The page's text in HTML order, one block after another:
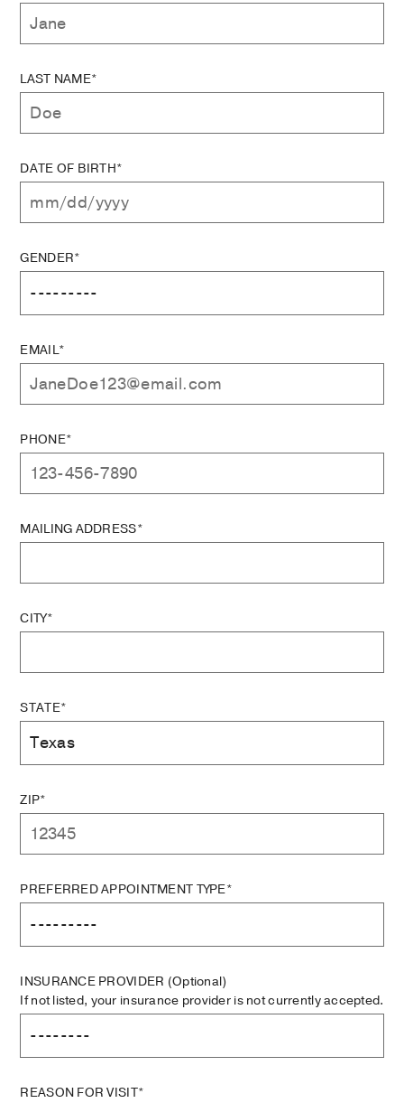
LAST NAME*
DATE OF BIRTH*
GENDER*
EMAIL*
PHONE*
MAILING ADDRESS*
CITY*
STATE*
ZIP*
PREFERRED APPOINTMENT TYPE*
INSURANCE PROVIDER (Optional)
If not listed, your insurance provider is not currently accepted.
REASON FOR VISIT*